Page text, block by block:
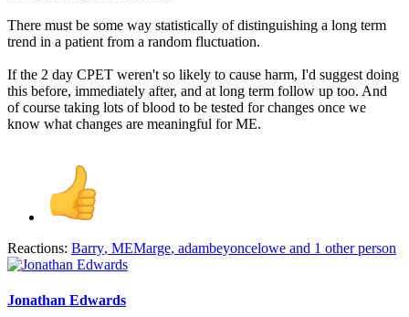
There must be some way statistically of distinguishing a long term
trend in a patient from a random fluctuation.
If the 2 day CPET weren't so likely to cause harm, I'd suggest doing
this before, immediately after, and at long term follow up too. And
of course taking lots of blood to be tested for changes once we
know what changes are meaningful for ME.
Reactions: Barry, MEMarge, adambeyoncelowe and 1 other person
Jonathan Edwards